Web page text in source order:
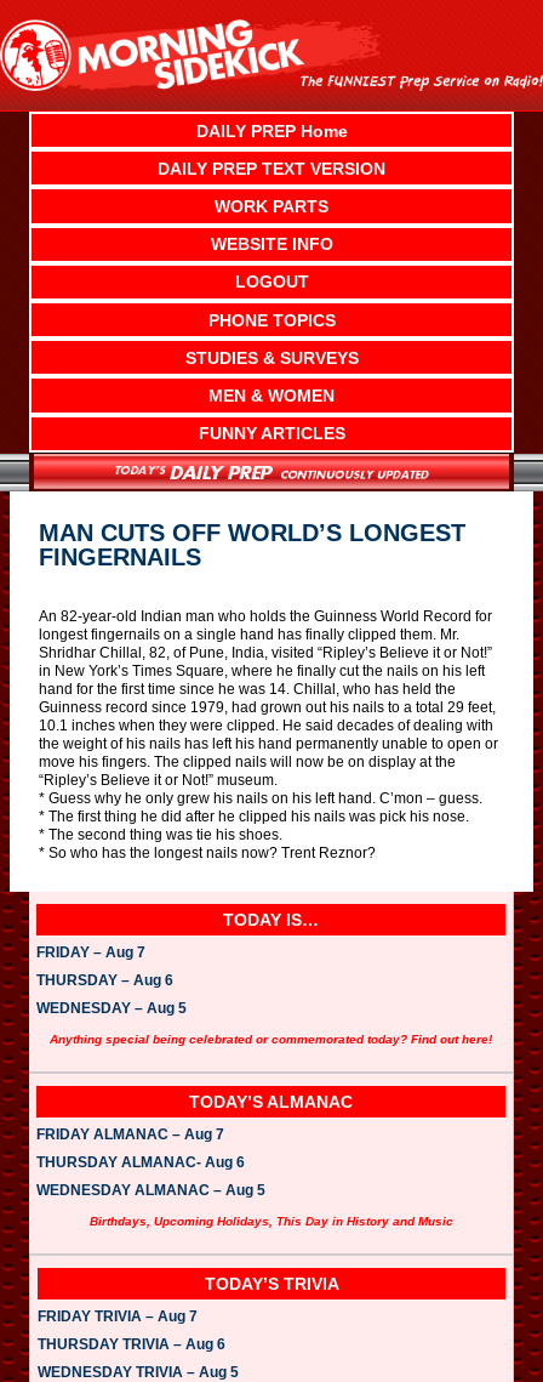
content
DAILY PREP Home
DAILY PREP TEXT VERSION
WORK PARTS
WEBSITE INFO
LOGOUT
PHONE TOPICS
STUDIES & SURVEYS
MEN & WOMEN
FUNNY ARTICLES
MAN CUTS OFF WORLD’S LONGEST
FINGERNAILS
An 82-year-old Indian man who holds the Guinness World Record for
longest fingernails on a single hand has finally clipped them. Mr.
Shridhar Chillal, 82, of Pune, India, visited “Ripley’s Believe it or Not!”
in New York’s Times Square, where he finally cut the nails on his left
hand for the first time since he was 14. Chillal, who has held the
Guinness record since 1979, had grown out his nails to a total 29 feet,
10.1 inches when they were clipped. He said decades of dealing with
the weight of his nails has left his hand permanently unable to open or
move his fingers. The clipped nails will now be on display at the
“Ripley’s Believe it or Not!” museum.
* Guess why he only grew his nails on his left hand. C’mon – guess.
* The first thing he did after he clipped his nails was pick his nose.
* The second thing was tie his shoes.
* So who has the longest nails now? Trent Reznor?
TODAY IS…
FRIDAY – Aug 7
THURSDAY – Aug 6
WEDNESDAY – Aug 5
Anything special being celebrated or commemorated today? Find out here!
TODAY’S ALMANAC
FRIDAY ALMANAC – Aug 7
THURSDAY ALMANAC- Aug 6
WEDNESDAY ALMANAC – Aug 5
Birthdays, Upcoming Holidays, This Day in History and Music
TODAY’S TRIVIA
FRIDAY TRIVIA – Aug 7
THURSDAY TRIVIA – Aug 6
WEDNESDAY TRIVIA – Aug 5